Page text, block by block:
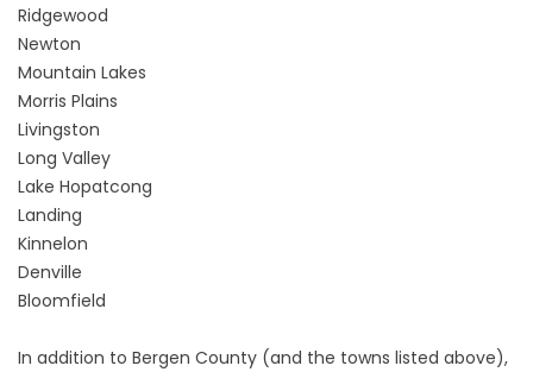
Ridgewood
Newton
Mountain Lakes
Morris Plains
Livingston
Long Valley
Lake Hopatcong
Landing
Kinnelon
Denville
Bloomfield
In addition to Bergen County (and the towns listed above),